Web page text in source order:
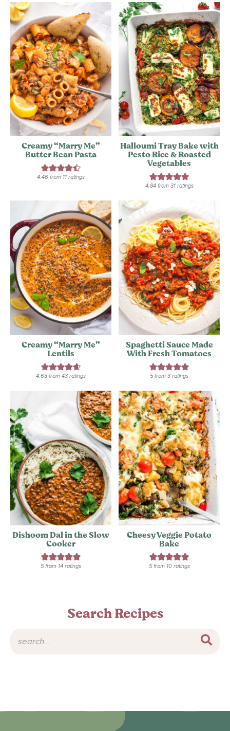
Creamy “Marry Me”
Butter Bean Pasta
4.46from 11ratings
Halloumi Tray Bake with
Pesto Rice & Roasted
Vegetables
4.84from 31ratings
Creamy “Marry Me”
Lentils
4.63from 43ratings
Spaghetti Sauce Made
With Fresh Tomatoes
5from3 ratings
Dishoom Dal in the Slow
Cooker
5from 14ratings
Cheesy Veggie Potato
Bake
5from 10ratings
Search Recipes